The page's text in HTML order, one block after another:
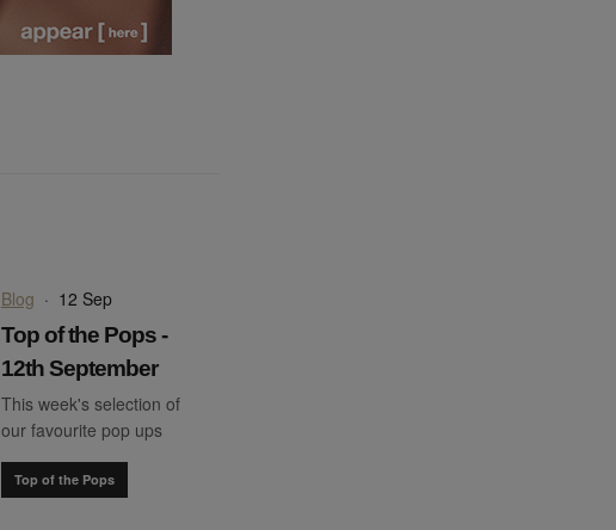
Blog · 12 Sep
Top of the Pops -
12th September
This week's selection of
our favourite pop ups
Top of the Pops